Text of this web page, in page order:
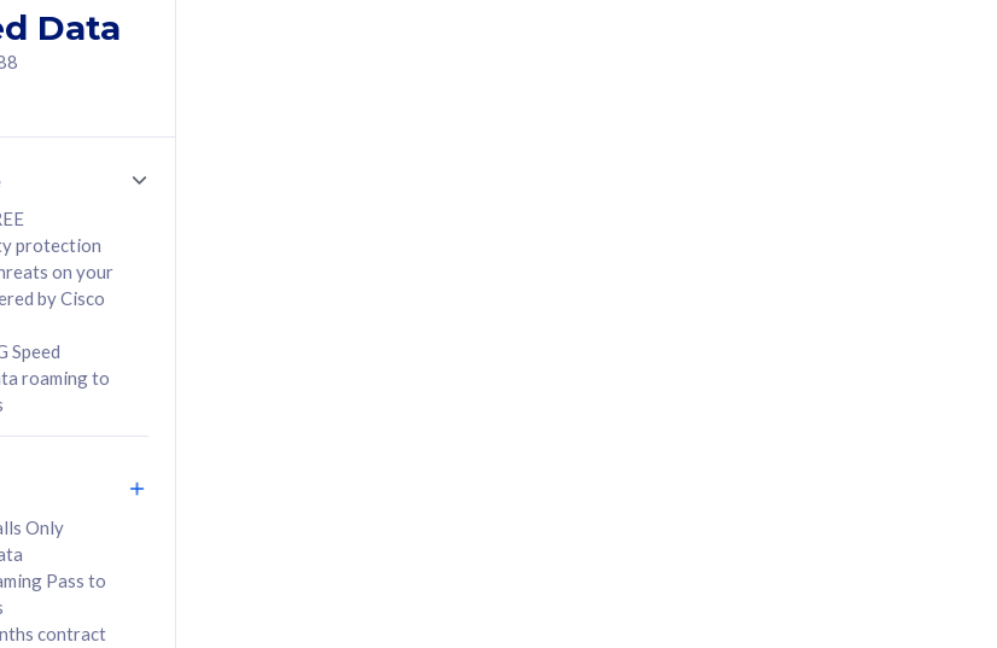
5G 108
Data
protection
on your
by Cisco
Speed
roaming to
Only
Pass to
contract